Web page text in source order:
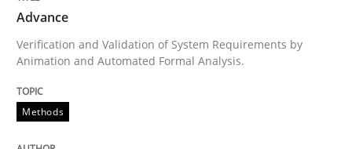
Written byBrett Bicknell Karim Kanso
30. October 2014 · 24 minutes read
READ ARTICLE
Advance
Verification and Validation of System Requirements by
Animation and Automated Formal Analysis.
Methods